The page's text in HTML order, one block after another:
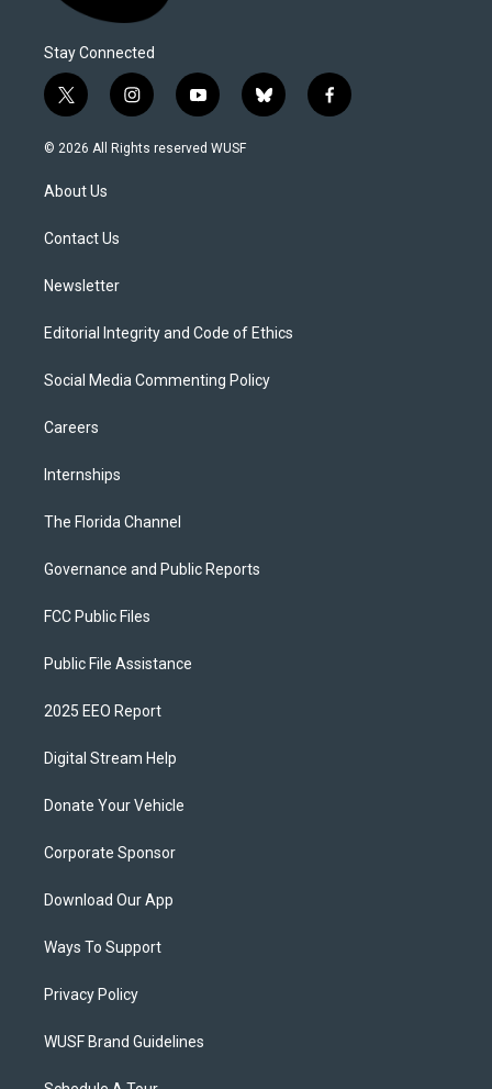
Stay Connected
t
w
i
t
e
i
n
s
y
o
u
b
l
f
a
© 2026 All Rights reserved WUSF
About Us
Contact Us
Newsletter
Editorial Integrity and Code of Ethics
Social Media Commenting Policy
Careers
Internships
The Florida Channel
Governance and Public Reports
FCC Public Files
Public File Assistance
2025 EEO Report
Digital Stream Help
Donate Your Vehicle
Corporate Sponsor
Download Our App
Ways To Support
Privacy Policy
WUSF Brand Guidelines